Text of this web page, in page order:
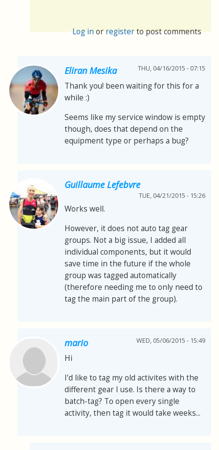
Log inorregisterto post comments
Eliran Mesika THU, 04/16/2015 - 07:15
Thank you! been waiting for this for a
while :)
Seems like my service window is empty
though, does that depend on the
equipment type or perhaps a bug?
Guillaume Lefebvre
TUE, 04/21/2015 - 15:26
Works well.
However, it does not auto tag gear
groups. Not a big issue, I added all
individual components, but it would
save time in the future if the whole
group was tagged automatically
(therefore needing me to only need to
tag the main part of the group).
mario WED, 05/06/2015 - 15:49
Hi
I'd like to tag my old activites with the
different gear I use. Is there a way to
batch-tag? To open every single
activity, then tag it would take weeks...